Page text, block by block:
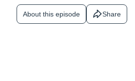
About this episode Share